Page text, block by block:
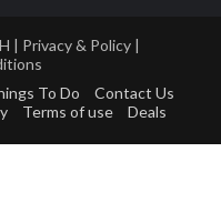
| Privacy & Policy|
To Do
Contact Us
Terms of use Deals